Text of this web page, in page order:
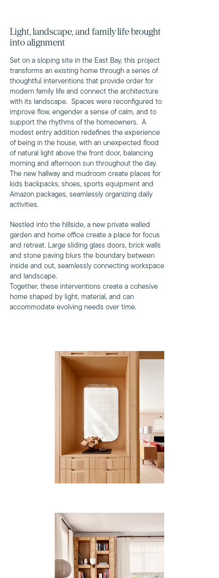
Light, landscape, and family life brought
into alignment
Set on a sloping site in the East Bay, this project
transforms an existing home through a series of
thoughtful interventions that provide order for
modern family life and connect the architecture
with its landscape. Spaces were reconfigured to
improve flow, engender a sense of calm, and to
support the rhythms of the homeowners. A
modest entry addition redefines the experience
of being in the house, with an unexpected flood
of natural light above the front door, balancing
morning and afternoon sun throughout the day.
The new hallway and mudroom create places for
kids backpacks, shoes, sports equipment and
Amazon packages, seamlessly organizing daily
activities.
Nestled into the hillside, a new private walled
garden and home office create a place for focus
and retreat. Large sliding glass doors, brick walls
and stone paving blurs the boundary between
inside and out, seamlessly connecting workspace
and landscape.
Together, these interventions create a cohesive
home shaped by light, material, and can
accommodate evolving needs over time.